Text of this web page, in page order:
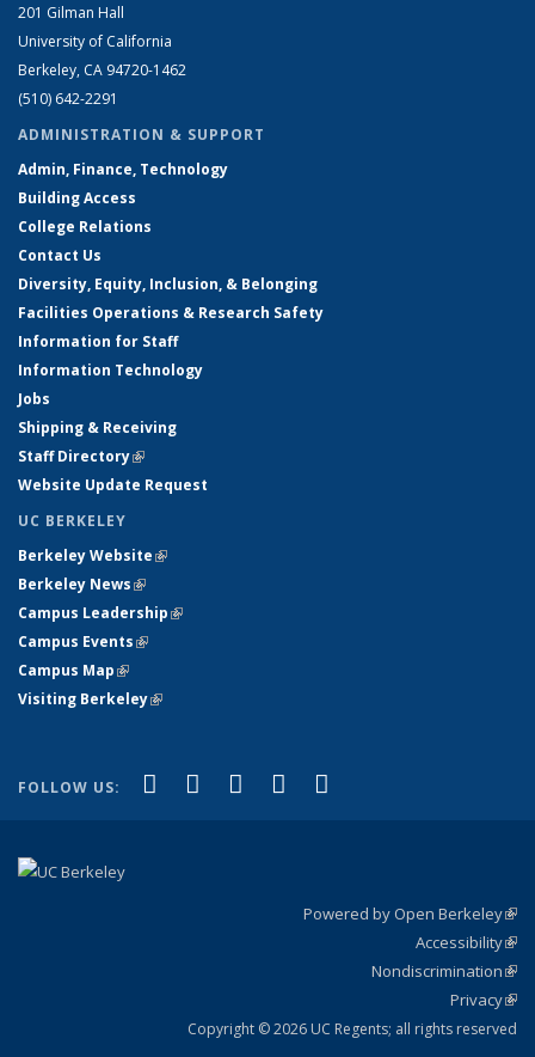
201 Gilman Hall
University of California
Berkeley, CA 94720-1462
(510) 642-2291
ADMINISTRATION & SUPPORT
Admin, Finance, Technology
Building Access
College Relations
Contact Us
Diversity, Equity, Inclusion, & Belonging
Facilities Operations & Research Safety
Information for Staff
Information Technology
Jobs
Shipping & Receiving
Staff Directory(link is external)
Website Update Request
UC BERKELEY
Berkeley Website(link is external)
Berkeley News(link is external)
Campus Leadership(link is external)
Campus Events(link is external)
Campus Map(link is external)
Visiting Berkeley(link is external)
FOLLOW US: Facebook
(link is external)
X (formerly Twitter)
(link is external)
LinkedIn
(link is external)
YouTube
(link is external)
Powered by Open Berkeley
Accessibility
Nondiscrimination
Privacy
Copyright © 2026 UC Regents; all rights reserved